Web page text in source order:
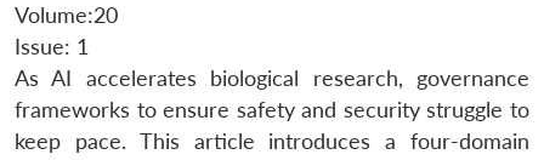
Volume:20
Issue: 1
As AI accelerates biological research, governance
frameworks to ensure safety and security struggle to
keep pace. This article introduces a four-domain